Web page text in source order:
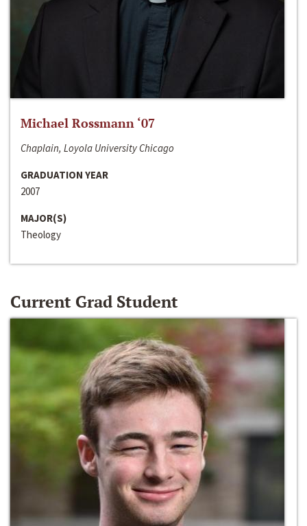
Michael Rossmann ‘07
Chaplain, Loyola University Chicago
GRADUATION YEAR
2007
MAJOR(S)
Theology
Current Grad Student